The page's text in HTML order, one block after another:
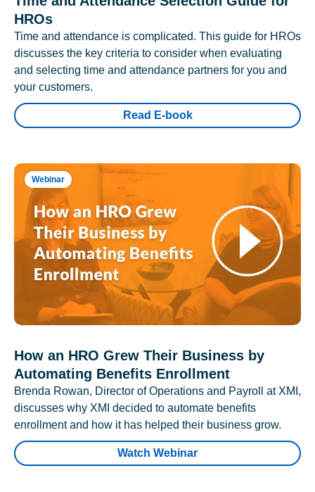
HROs
Time and attendance is complicated. This guide for HROs
discusses the key criteria to consider when evaluating
and selecting time and attendance partners for you and
your customers.
Read E-book
Webinar
How an HRO Grew Their Business by
Automating Benefits Enrollment
Brenda Rowan, Director of Operations and Payroll at XMI,
discusses why XMI decided to automate benefits
enrollment and how it has helped their business grow.
Watch Webinar